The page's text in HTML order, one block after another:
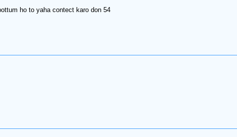
ho to yaha contect karo don 54